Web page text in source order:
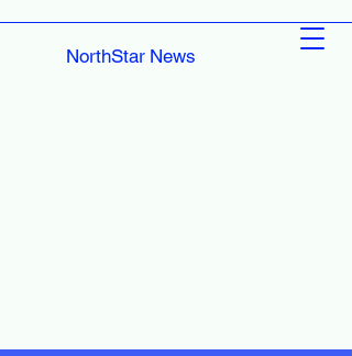
NorthStar News